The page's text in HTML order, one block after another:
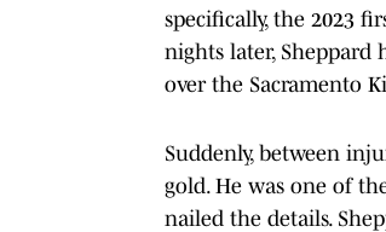
specifically, the 2023
nights later, Sheppard
over the Sacramento
Suddenly, between
gold. He was one of
nailed the details.